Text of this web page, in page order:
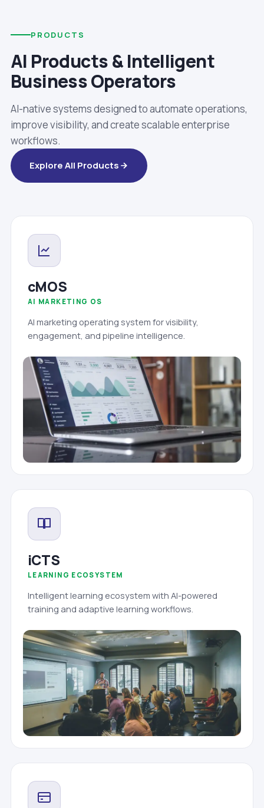
PRODUCTS
AI Products & Intelligent
Business Operators
AI-native systems designed to automate operations,
improve visibility, and create scalable enterprise
workflows.
Explore All Products
cMOS
AI MARKETING OS
AI marketing operating system for visibility,
engagement, and pipeline intelligence.
iCTS
LEARNING ECOSYSTEM
Intelligent learning ecosystem with AI-powered
training and adaptive learning workflows.